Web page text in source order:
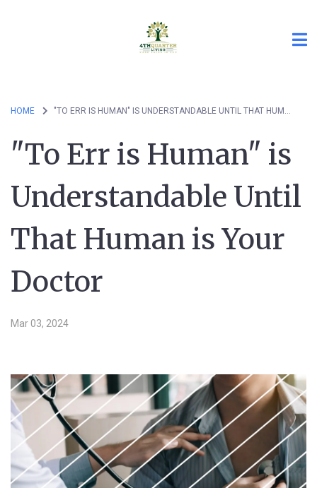
HOME "TO ERR IS HUMAN" IS UNDERSTANDABLE UNTIL THAT HUMAN IS YOUR DOCTOR
"To Err is Human" is
Understandable Until
That Human is Your
Doctor
Mar 03, 2024